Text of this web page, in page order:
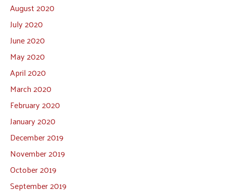
August 2020
July 2020
June 2020
May 2020
April 2020
March 2020
February 2020
January 2020
December 2019
November 2019
October 2019
September 2019